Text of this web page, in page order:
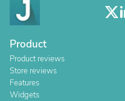
Product
Product reviews
Store reviews
Features
Widgets